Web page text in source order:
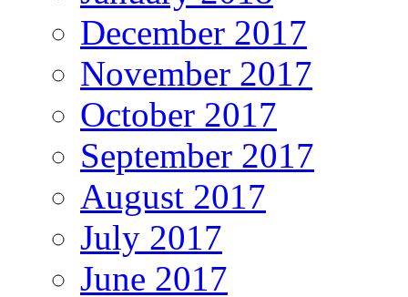
December 2017
November 2017
October 2017
September 2017
August 2017
July 2017
June 2017